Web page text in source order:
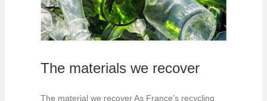
The materials we recover
The material we recover As France’s recycling